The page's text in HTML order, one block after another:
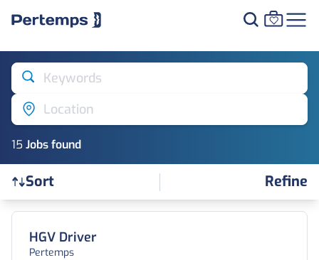
Keywords
Location
15 Jobsfound
Sort Refine
Find a Job
HGV Driver
Pertemps